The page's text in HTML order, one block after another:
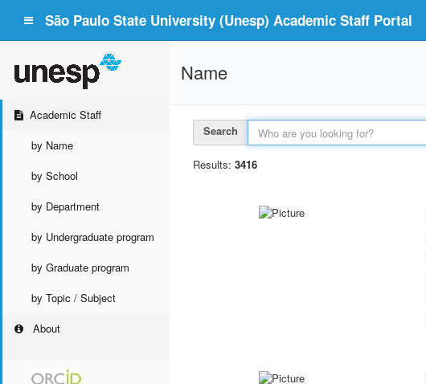
São Paulo State University (Unesp) Academic Staff Portal
Academic Staff
by Name
by School
by Department
by Undergraduate program
by Graduate program
by Topic / Subject
About
Name
Search
Results: 3416